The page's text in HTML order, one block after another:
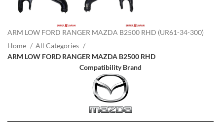
ARM LOW FORD RANGER MAZDA B2500 RHD (UR61-34-300)
Home
All Categories
ARM LOW FORD RANGER MAZDA B2500 RHD
Compatibility Brand